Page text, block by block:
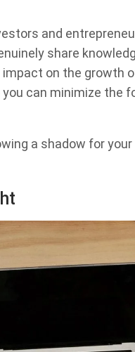
and
share
on the growth
can minimize the
a shadow for your